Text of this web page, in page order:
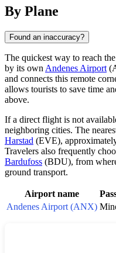
By Plane
Found an inaccuracy?
The quickest way to reach
by its own Andenes Airport
and connects this remote
allows tourists to save time
above.
If a direct flight is not
neighboring cities. The
Harstad (EVE),
Travelers also frequently
Bardufoss (BDU), from
ground transport.
Airport name
Andenes Airport (ANX)